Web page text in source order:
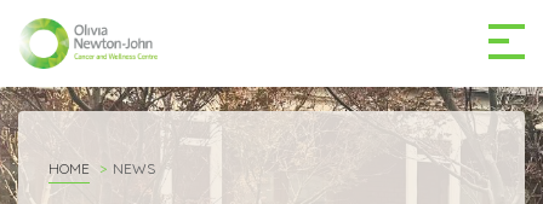
GETTING TO THE
CENTRE
03 9496 5000
HOME NEWS